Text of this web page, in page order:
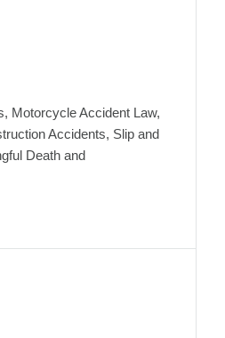
Motorcycle Accident Law,
Accidents, Slip and
Death and